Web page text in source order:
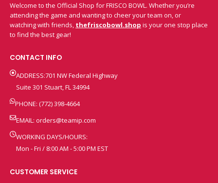
Welcome to the Official Shop for FRISCO BOWL. Whether you’re
attending the game and wanting to cheer your team on, or
watching with friends, thefriscobowl.shop is your one stop place
to find the best gear!
CONTACT INFO
ADDRESS:701 NW Federal Highway
Suite 301 Stuart, FL 34994
PHONE: (772) 398-4664
EMAIL: orders@teamip.com
WORKING DAYS/HOURS:
Mon - Fri / 8:00 AM - 5:00 PM EST
CUSTOMER SERVICE